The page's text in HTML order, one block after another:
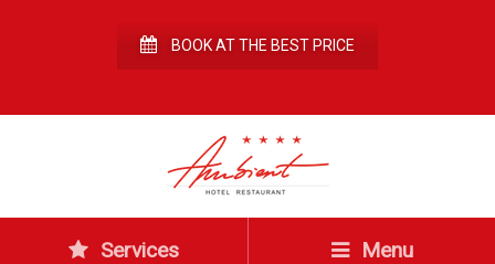
BOOK AT THE BEST PRICE
Services Menu